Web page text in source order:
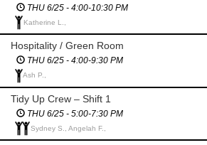
THU 6/25 - 4:00-10:30 PM
Katherine L.,
Hospitality / Green Room
THU 6/25 - 4:00-9:30 PM
Ash P.,
Tidy Up Crew – Shift 1
THU 6/25 - 5:00-7:30 PM
Sydney S., Angelah F.,